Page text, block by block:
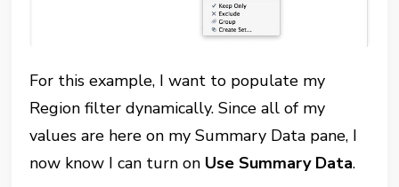
For this example, I want to populate my
Region filter dynamically. Since all of my
values are here on my Summary Data pane, I
now know I can turn on Use Summary Data.